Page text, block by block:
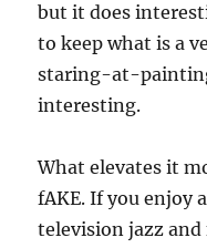
but it does
to keep what is a
staring-at-
interesting.
What elevates it
fAKE. If you enjoy
television jazz and